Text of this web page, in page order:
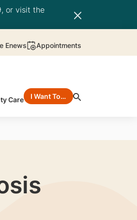
or visit the
Enews Appointments
Care I Want To…